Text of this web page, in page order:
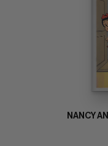
NANCY